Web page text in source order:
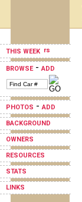
THIS WEEK
BROWSE-ADD
PHOTOS -ADD
BACKGROUND
OWNERS
RESOURCES
STATS
LINKS